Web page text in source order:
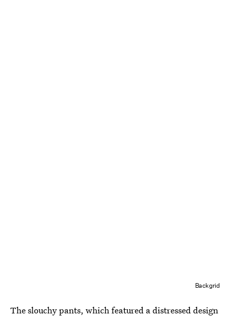
Backgrid
The slouchy pants, which featured a distressed design